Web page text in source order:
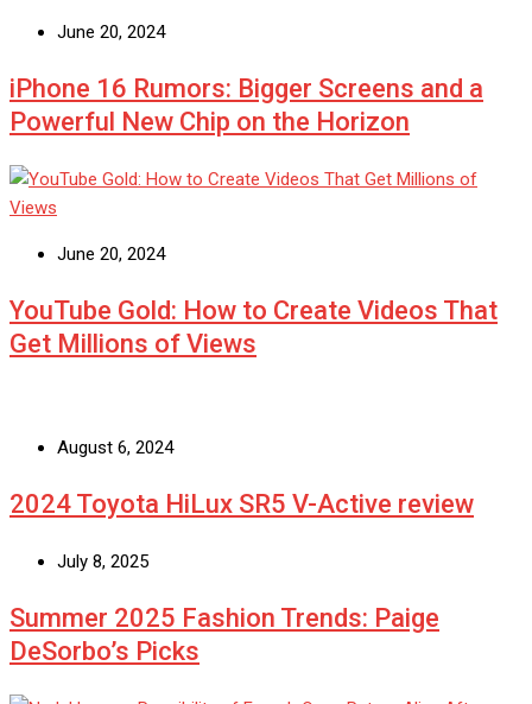
June 20, 2024
iPhone 16 Rumors: Bigger Screens and a
Powerful New Chip on the Horizon
June 20, 2024
YouTube Gold: How to Create Videos That
Get Millions of Views
August 6, 2024
2024 Toyota HiLux SR5 V-Active review
July 8, 2025
Summer 2025 Fashion Trends: Paige
DeSorbo’s Picks